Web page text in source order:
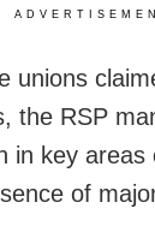
unions
the RSP
in key areas
of